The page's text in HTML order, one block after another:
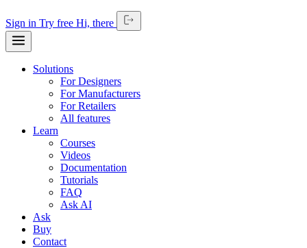
Sign in Try free Hi, there
Solutions
For Designers
For Manufacturers
For Retailers
All features
Learn
Courses
Videos
Documentation
Tutorials
FAQ
Ask AI
Ask
Buy
Contact